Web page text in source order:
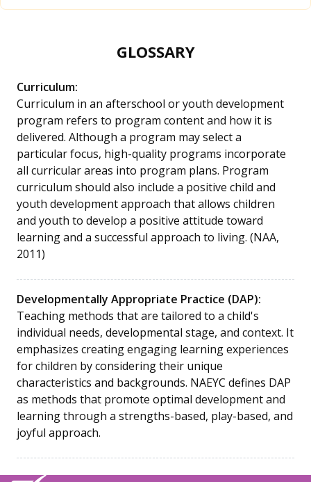
GLOSSARY
Curriculum:
Curriculum in an afterschool or youth development
program refers to program content and how it is
delivered. Although a program may select a
particular focus, high-quality programs incorporate
all curricular areas into program plans. Program
curriculum should also include a positive child and
youth development approach that allows children
and youth to develop a positive attitude toward
learning and a successful approach to living. (NAA,
2011)
Developmentally Appropriate Practice (DAP):
Teaching methods that are tailored to a child's
individual needs, developmental stage, and context. It
emphasizes creating engaging learning experiences
for children by considering their unique
characteristics and backgrounds. NAEYC defines DAP
as methods that promote optimal development and
learning through a strengths-based, play-based, and
joyful approach.